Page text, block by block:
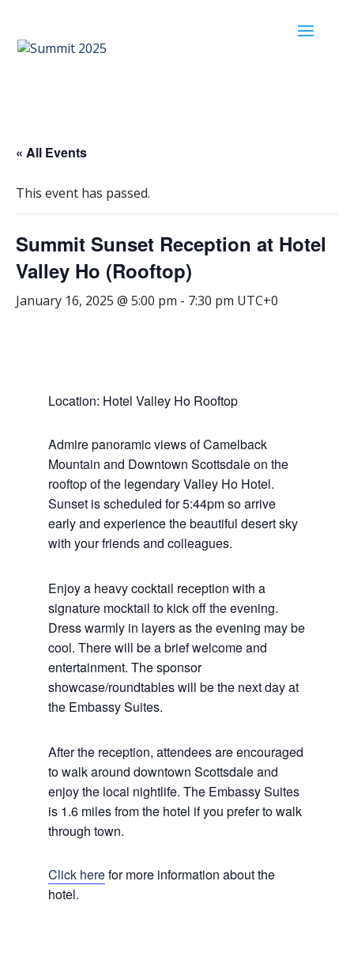
« All Events
This event has passed.
Summit Sunset Reception at Hotel
Valley Ho (Rooftop)
January 16, 2025 @ 5:00 pm - 7:30 pm UTC+0
Location: Hotel Valley Ho Rooftop
Admire panoramic views of Camelback
Mountain and Downtown Scottsdale on the
rooftop of the legendary Valley Ho Hotel.
Sunset is scheduled for 5:44pm so arrive
early and experience the beautiful desert sky
with your friends and colleagues.
Enjoy a heavy cocktail reception with a
signature mocktail to kick off the evening.
Dress warmly in layers as the evening may be
cool. There will be a brief welcome and
entertainment. The sponsor
showcase/roundtables will be the next day at
the Embassy Suites.
After the reception, attendees are encouraged
to walk around downtown Scottsdale and
enjoy the local nightlife. The Embassy Suites
is 1.6 miles from the hotel if you prefer to walk
through town.
Click herefor more information about the
hotel.